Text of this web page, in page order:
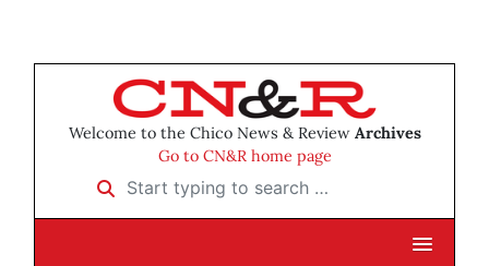
Welcome to the Chico News & Review Archives
Go to CN&R home page
Start typing to search …